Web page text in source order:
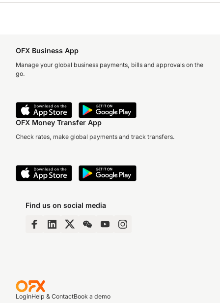
OFX Business App
Manage your global business payments, bills and approvals on the
go.
OFX Money Transfer App
Check rates, make global payments and track transfers.
Find us on social media
LoginHelp & ContactBook a demo